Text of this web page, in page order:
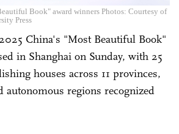
Book" award winners Photos: Courtesy of
Press
China's "Most Beautiful Book"
in Shanghai on Sunday, with 25
houses across 11 provinces,
regions recognized